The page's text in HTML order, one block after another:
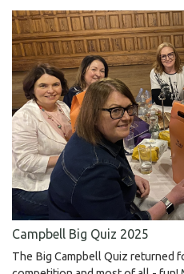
Campbell Big Quiz 2025
The Big Campbell Quiz returned